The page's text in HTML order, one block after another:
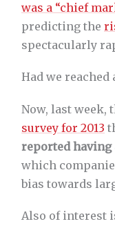
was a “chief
predicting the
spectacularly
Had we
Now, last week,
survey for 2013
reported
which
bias towards
Also of interest